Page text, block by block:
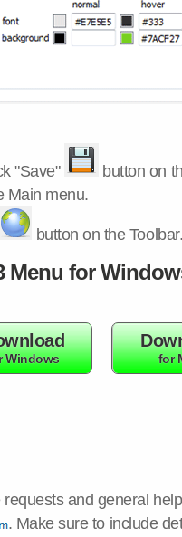
"Save"
button on
Main menu.
button on the
Menu for
Windows for
and general
. Make sure to include